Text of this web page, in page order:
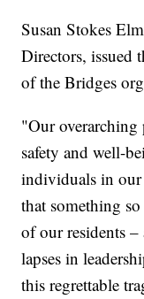
Susan Stokes
Directors, issued
of the Bridges
"Our overarching
safety and well-
individuals in our
that something
of our residents –
lapses in
this regrettable